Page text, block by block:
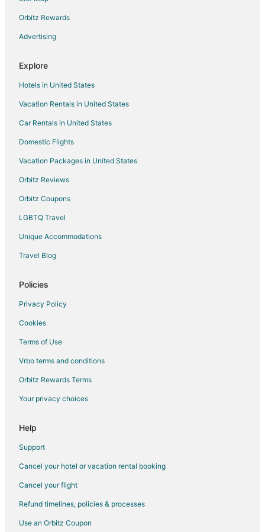
Flights from Philadelphia to Peoria
Flights from Portland to Peoria
Flights from Salt Lake City to Peoria
Flights from Manchester to Peoria
Flights from Madison to Peoria
Flights from Fort Myers to Peoria
Flights from Norfolk - Virginia Beach to Peoria
Flights from Oklahoma City to Peoria
Flights from Knoxville to Peoria
Flights from Birmingham to Peoria
Flights from Colorado Springs to Peoria
Flights from Fort Wayne to Peoria
Flights from Grand Rapids to Peoria
Flights from Asheville to Peoria
Flights from Greenville - Spartanburg to Peoria
Flights from Gainesville to Peoria
Flights from Newport News to Peoria
Flights from Fargo to Peoria
Flights from Wausau to Peoria
Flights from Chattanooga to Peoria
Flights from Jackson to Utica
Flights from Austin to Utica
Flights from Baltimore to Utica
Orbitz Rewards
Advertising
Explore
Hotels in United States
Vacation Rentals in United States
Car Rentals in United States
Domestic Flights
Vacation Packages in United States
Orbitz Reviews
Orbitz Coupons
LGBTQ Travel
Unique Accommodations
Travel Blog
Policies
Privacy Policy
Cookies
Terms of Use
Vrbo terms and conditions
Orbitz Rewards Terms
Your privacy choices
Help
Support
Cancel your hotel or vacation rental booking
Cancel your flight
Refund timelines, policies & processes
Use an Orbitz Coupon